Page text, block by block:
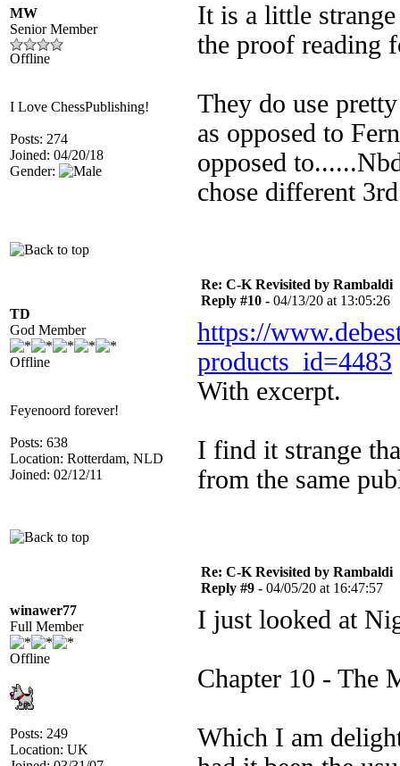
MW
Senior Member
Offline
I Love ChessPublishing!
Posts: 274
Joined: 04/20/18
Gender:
It is a little
the proof reading
They do use
as opposed to
opposed
chose different
TD
God Member
Offline
Feyenoord forever!
Posts: 638
Location: Rotterdam, NLD
Joined: 02/12/11
Re: C-K Revisited by Rambaldi
Reply #10 - 04/13/20 at 13:05:26
https://
products_id=4483
With excerpt.
I find it strange
from the same
winawer77
Full Member
Offline
Posts: 249
Location: UK
Re: C-K Revisited by Rambaldi
Reply #9 - 04/05/20 at 16:47:57
I just looked at
Chapter 10 -
Which I am